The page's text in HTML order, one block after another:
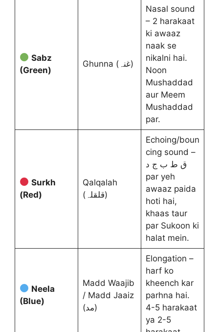
Sabz
(Green)
Ghunna (غنہ)
Nasal sound
– 2 harakaat
ki awaaz
naak se
nikalni hai.
Noon
Mushaddad
aur Meem
Mushaddad
par.
Surkh
(Red)
Qalqalah
(قلقلہ)
Echoing/boun
cing sound –
ق ط ب ج د
par yeh
awaaz paida
hoti hai,
khaas taur
par Sukoon ki
halat mein.
Neela
(Blue)
Madd Waajib
/ Madd Jaaiz
(مد)
Elongation –
harf ko
kheench kar
parhna hai.
4-5 harakaat
ya 2-5